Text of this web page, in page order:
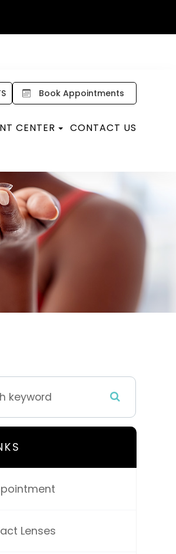
Book Appointments
CENTER CONTACT US
Lenses